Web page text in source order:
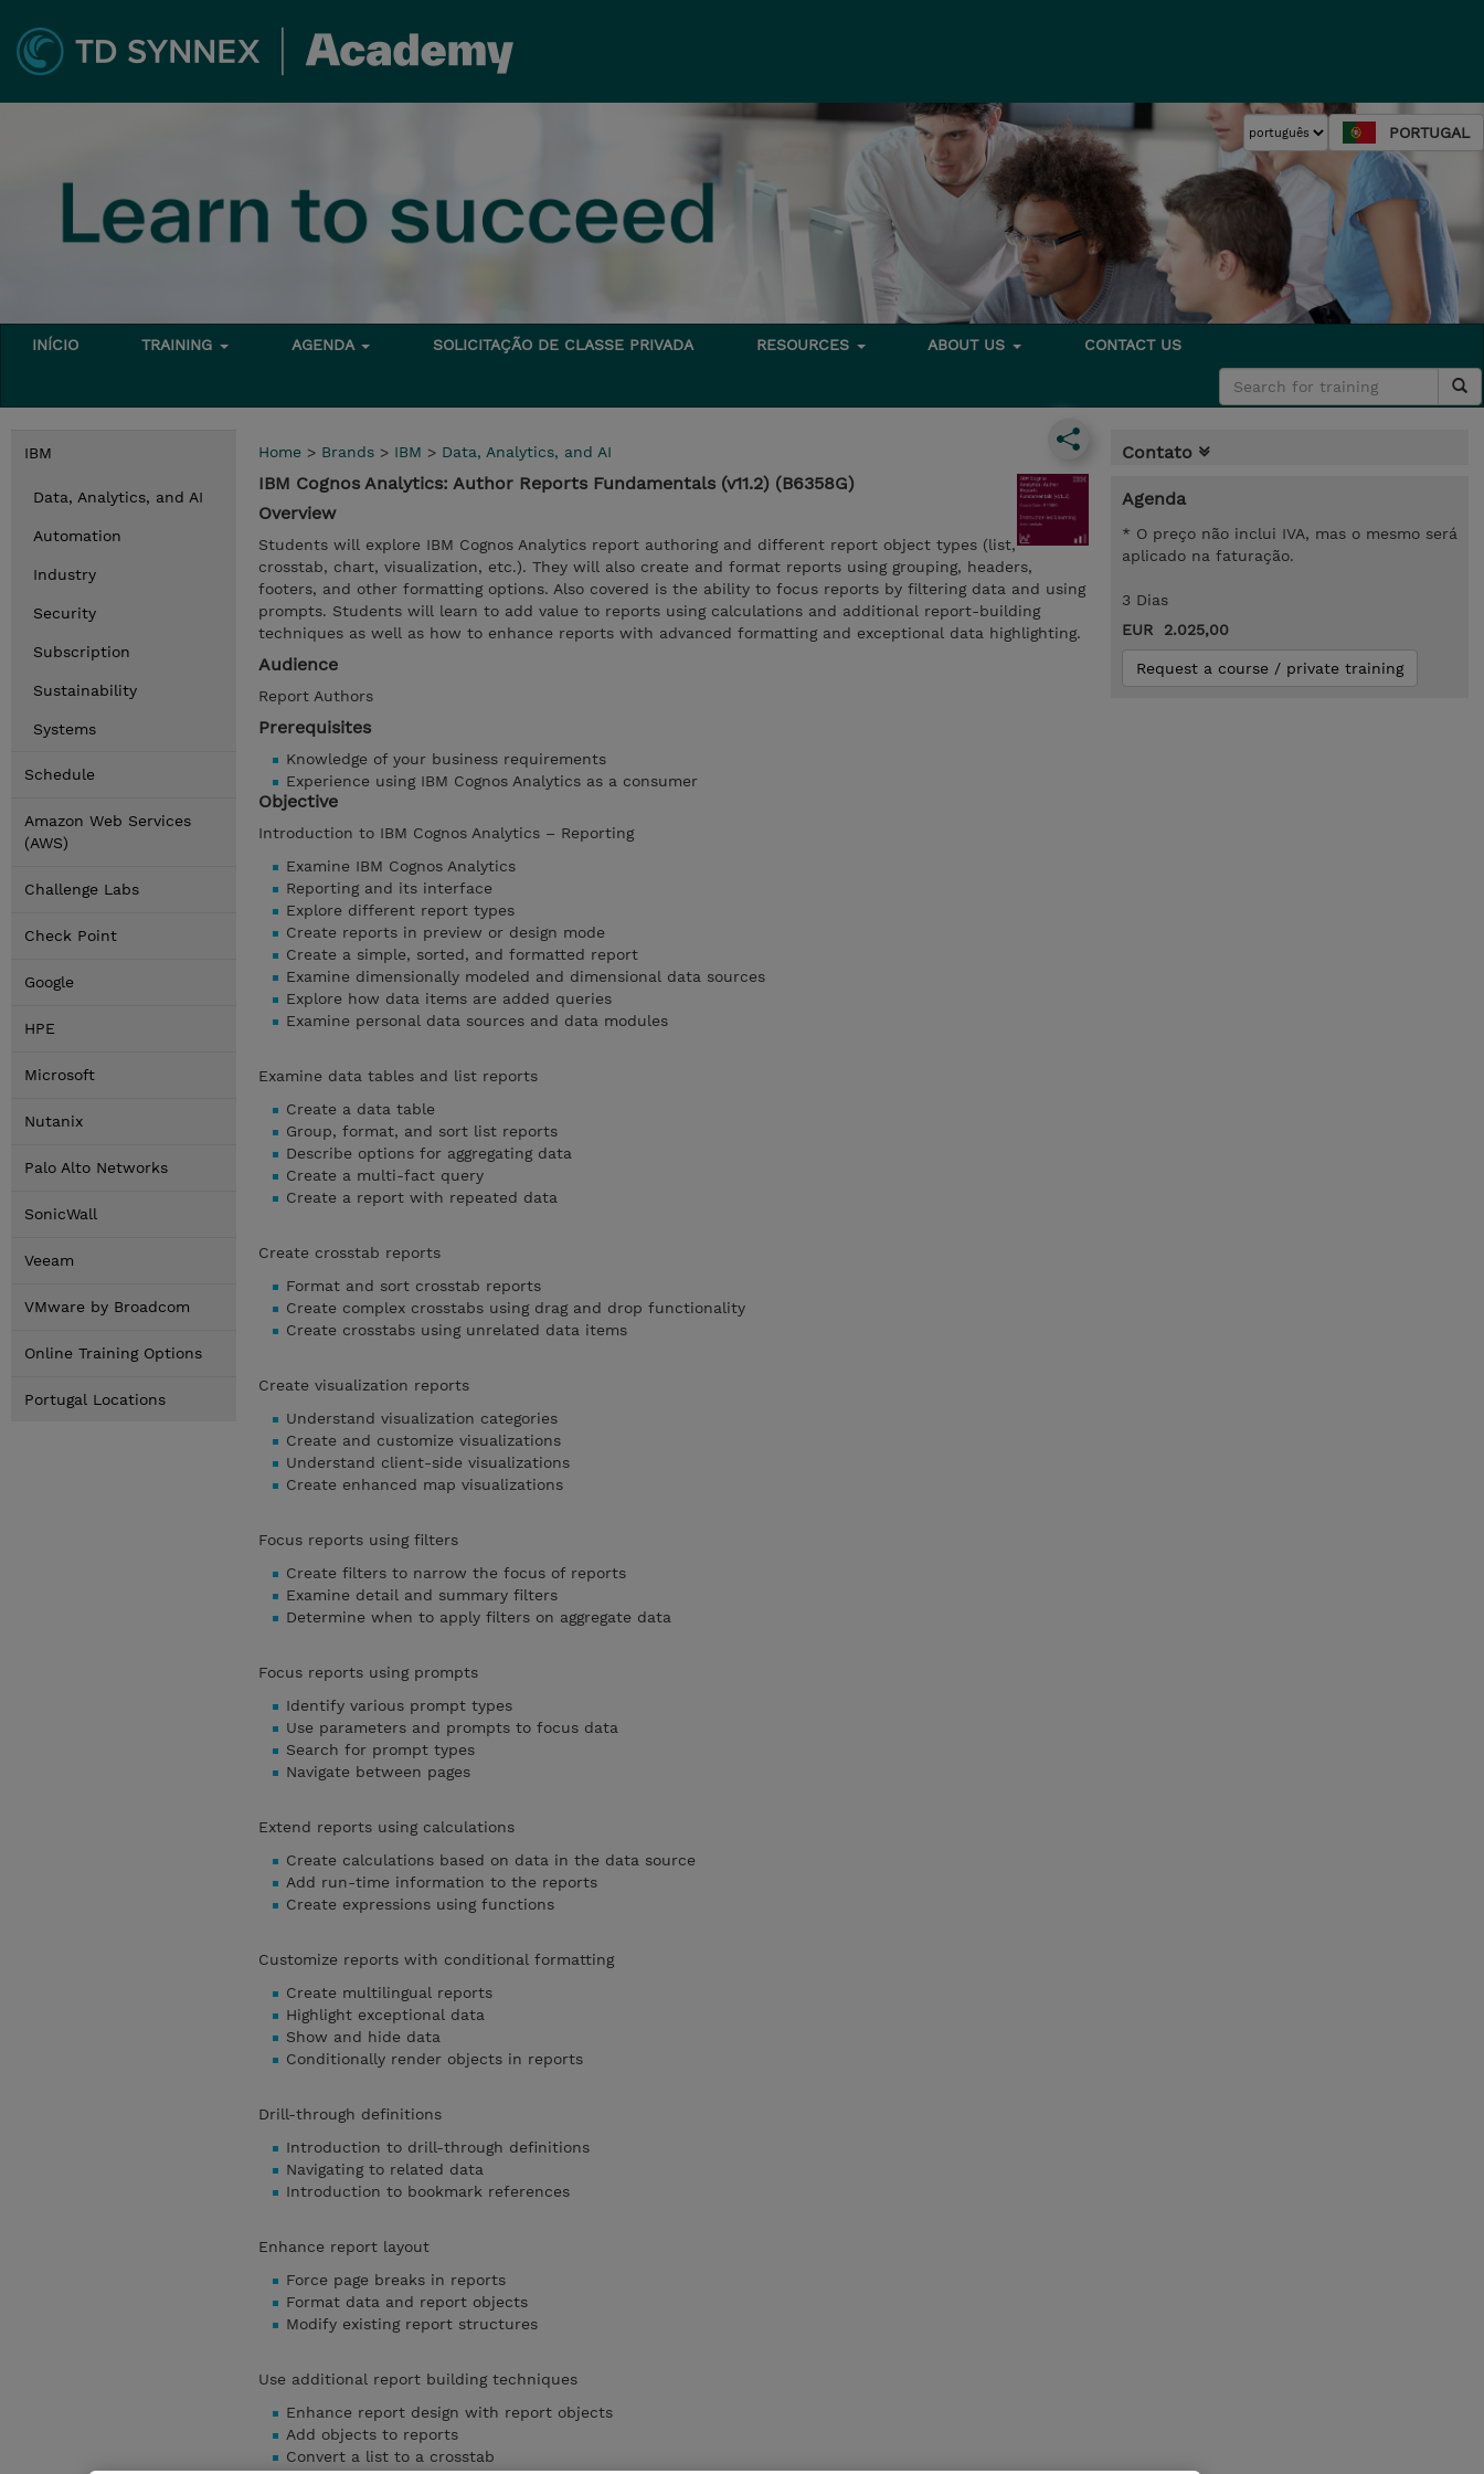
PORTUGAL
INÍCIO TRAINING AGENDA SOLICITAÇÃO DE CLASSE PRIVADA RESOURCES ABOUT US CONTACT US
IBM
Data, Analytics, and AI
Automation
Industry
Security
Subscription
Sustainability
Systems
Schedule
Amazon Web Services
(AWS)
Challenge Labs
Check Point
Google
HPE
Microsoft
Nutanix
Palo Alto Networks
SonicWall
Veeam
VMware by Broadcom
Online Training Options
Portugal Locations
Home > Brands > IBM > Data, Analytics, and AI
IBM Cognos Analytics: Author Reports Fundamentals (v11.2) (B6358G)
Overview
Students will explore IBM Cognos Analytics report authoring and different report object types (list,
crosstab, chart, visualization, etc.). They will also create and format reports using grouping, headers,
footers, and other formatting options. Also covered is the ability to focus reports by filtering data and using
prompts. Students will learn to add value to reports using calculations and additional report-building
techniques as well as how to enhance reports with advanced formatting and exceptional data highlighting.
Audience
Report Authors
Prerequisites
Knowledge of your business requirements
Experience using IBM Cognos Analytics as a consumer
Objective
Introduction to IBM Cognos Analytics – Reporting
Examine IBM Cognos Analytics
Reporting and its interface
Explore different report types
Create reports in preview or design mode
Create a simple, sorted, and formatted report
Examine dimensionally modeled and dimensional data sources
Explore how data items are added queries
Examine personal data sources and data modules
Examine data tables and list reports
Create a data table
Group, format, and sort list reports
Describe options for aggregating data
Create a multi-fact query
Create a report with repeated data
Create crosstab reports
Format and sort crosstab reports
Create complex crosstabs using drag and drop functionality
Create crosstabs using unrelated data items
Create visualization reports
Understand visualization categories
Create and customize visualizations
Understand client-side visualizations
Create enhanced map visualizations
Focus reports using filters
Create filters to narrow the focus of reports
Examine detail and summary filters
Determine when to apply filters on aggregate data
Focus reports using prompts
Identify various prompt types
Use parameters and prompts to focus data
Search for prompt types
Navigate between pages
Extend reports using calculations
Create calculations based on data in the data source
Add run-time information to the reports
Create expressions using functions
Customize reports with conditional formatting
Create multilingual reports
Highlight exceptional data
Show and hide data
Conditionally render objects in reports
Drill-through definitions
Introduction to drill-through definitions
Navigating to related data
Introduction to bookmark references
Enhance report layout
Force page breaks in reports
Format data and report objects
Modify existing report structures
Use additional report building techniques
Enhance report design with report objects
Add objects to reports
Convert a list to a crosstab
Contato
Agenda
* O preço não inclui IVA, mas o mesmo será
aplicado na faturação.
3 Dias
EUR 2.025,00
Request a course / private training